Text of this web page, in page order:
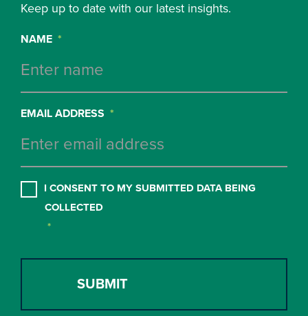
Keep up to date with our latest insights.
NAME *
EMAIL ADDRESS *
CONSENT *
I CONSENT TO MY SUBMITTED DATA BEING
COLLECTED
*